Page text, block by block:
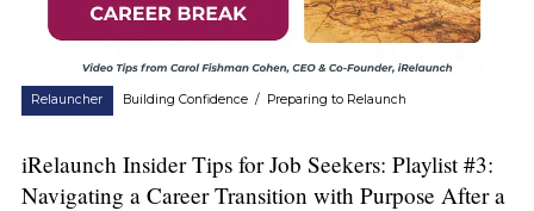
Relauncher Building Confidence / Preparing to Relaunch
iRelaunch Insider Tips for Job Seekers: Playlist #3:
Navigating a Career Transition with Purpose After a